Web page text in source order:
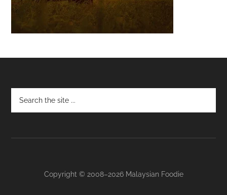
Footer
Copyright © 2008–2026 Malaysian Foodie